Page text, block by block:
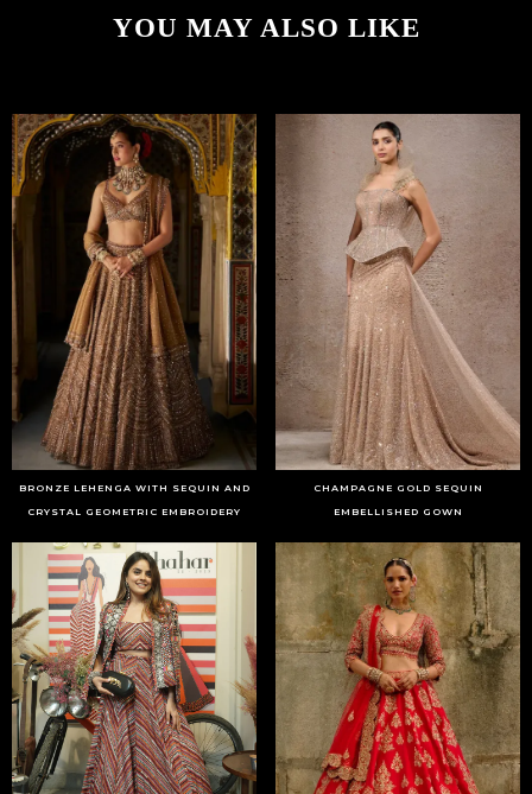
YOU MAY ALSO LIKE
BRONZE LEHENGA WITH SEQUIN AND
CRYSTAL GEOMETRIC EMBROIDERY
CHAMPAGNE GOLD SEQUIN
EMBELLISHED GOWN